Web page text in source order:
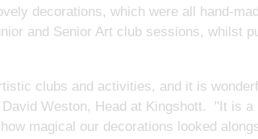
decorations, which were all hand-
and Senior Art club sessions, whilst
clubs and activities, and it is
Weston, Head at Kingshott. "It is a
magical our decorations looked